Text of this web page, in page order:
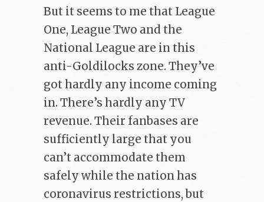
But it seems to me that League
One, League Two and the
National League are in this
anti-Goldilocks zone. They’ve
got hardly any income coming
in. There’s hardly any TV
revenue. Their fanbases are
sufficiently large that you
can’t accommodate them
safely while the nation has
coronavirus restrictions, but